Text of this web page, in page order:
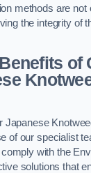
methods are not
the integrity of
of
Japanese
of our specialist
with the
solutions that